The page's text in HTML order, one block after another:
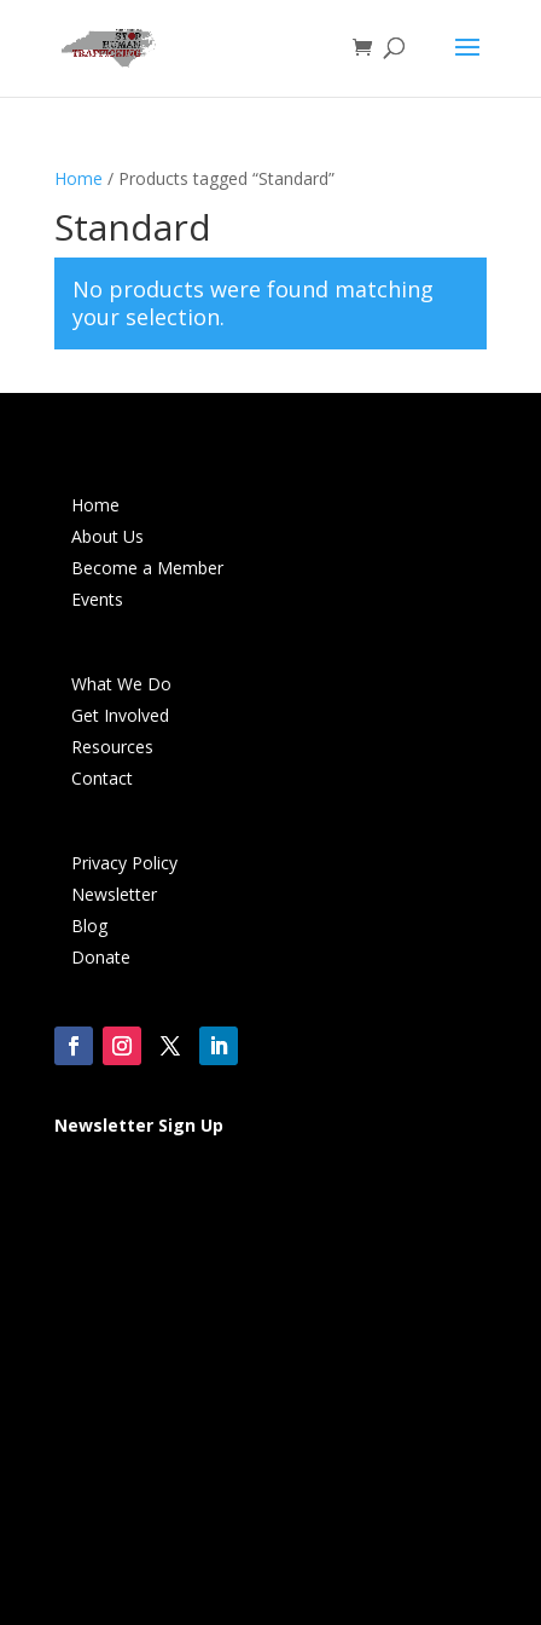
Home / Products tagged “Standard”
Standard
No products were found matching
your selection.
Home
About Us
Become a Member
Events
What We Do
Get Involved
Resources
Contact
Privacy Policy
Newsletter
Blog
Donate
Newsletter Sign Up